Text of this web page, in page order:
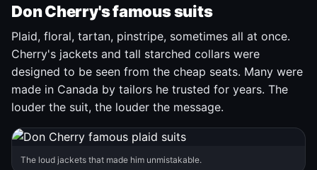
Don Cherry's famous suits
Plaid, floral, tartan, pinstripe, sometimes all at once.
Cherry's jackets and tall starched collars were
designed to be seen from the cheap seats. Many were
made in Canada by tailors he trusted for years. The
louder the suit, the louder the message.
The loud jackets that made him unmistakable.